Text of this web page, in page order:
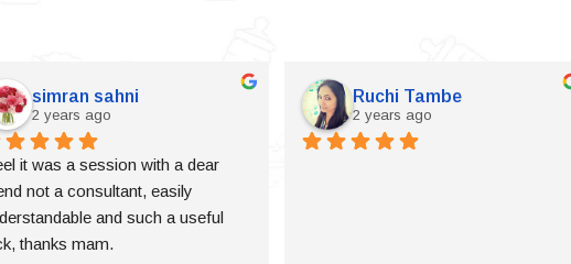
simran sahni
2 years ago
it was a session with a dear
not a consultant, easily
and such a useful
thanks mam.
Ruchi Tambe
2 years ago